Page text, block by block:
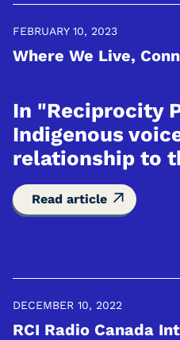
FEBRUARY 10, 2023
Where We Live,
In "Reciprocity
Indigenous
relationship to
Read article
DECEMBER 10, 2022
RCI Radio Canada